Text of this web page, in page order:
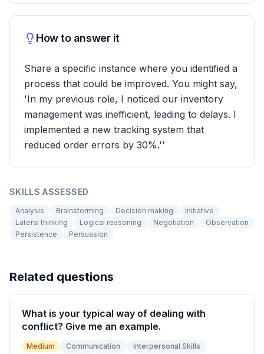
How to answer it
Share a specific instance where you identified a
process that could be improved. You might say,
'In my previous role, I noticed our inventory
management was inefficient, leading to delays. I
implemented a new tracking system that
reduced order errors by 30%.''
SKILLS ASSESSED
Analysis Brainstorming Decision making
Initiative
Lateral thinking
Logical reasoning Negotiation
Observation
Persistence
Persuasion
Related questions
What is your typical way of dealing with
conflict? Give me an example.
Medium Communication
Interpersonal Skills